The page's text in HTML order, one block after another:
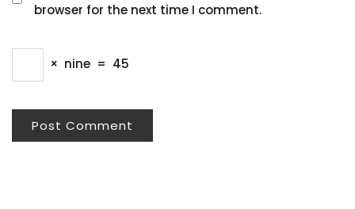
browser for the next time I comment.
× nine = 45